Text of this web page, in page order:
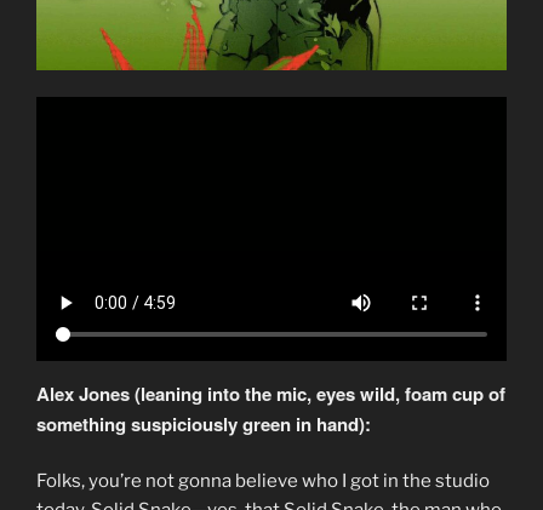
Alex Jones (leaning into the mic, eyes wild, foam cup of
something suspiciously green in hand):
Folks, you’re not gonna believe who I got in the studio